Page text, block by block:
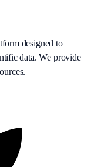
designed to
data. We provide